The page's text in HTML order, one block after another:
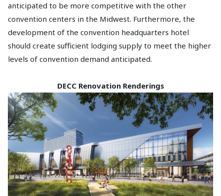
anticipated to be more competitive with the other
convention centers in the Midwest. Furthermore, the
development of the convention headquarters hotel
should create sufficient lodging supply to meet the higher
levels of convention demand anticipated.
DECC Renovation Renderings